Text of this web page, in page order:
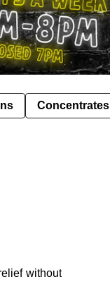
Concentrates
without